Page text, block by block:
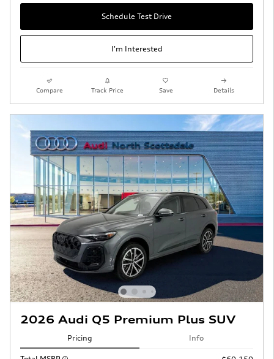
Schedule Test Drive
I'm Interested
Compare Track Price Save Details
2026 Audi Q5 Premium Plus SUV
Pricing Info